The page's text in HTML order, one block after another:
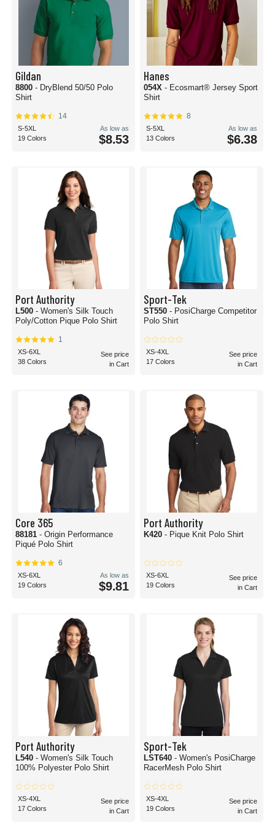
Gildan
8800 - DryBlend 50/50 Polo
Shirt
14
S-5XL
19 Colors
As low as
$8.53
Hanes
054X - Ecosmart® Jersey Sport
Shirt
8
S-5XL
13 Colors
As low as
$6.38
Port Authority
L500 - Women's Silk Touch
Poly/Cotton Pique Polo Shirt
1
XS-6XL
38 Colors
See price
in Cart
Sport-Tek
ST550 - PosiCharge Competitor
Polo Shirt
XS-4XL
17 Colors
See price
in Cart
Core 365
88181 - Origin Performance
Piqué Polo Shirt
6
XS-6XL
19 Colors
As low as
$9.81
Port Authority
K420 - Pique Knit Polo Shirt
XS-6XL
19 Colors
See price
in Cart
Port Authority
L540 - Women's Silk Touch
100% Polyester Polo Shirt
XS-4XL
17 Colors
See price
in Cart
Sport-Tek
LST640 - Women's PosiCharge
RacerMesh Polo Shirt
XS-4XL
19 Colors
See price
in Cart